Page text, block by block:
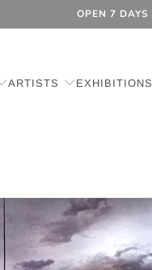
OPEN 7 DAYS
ARTISTS EXHIBITIONS